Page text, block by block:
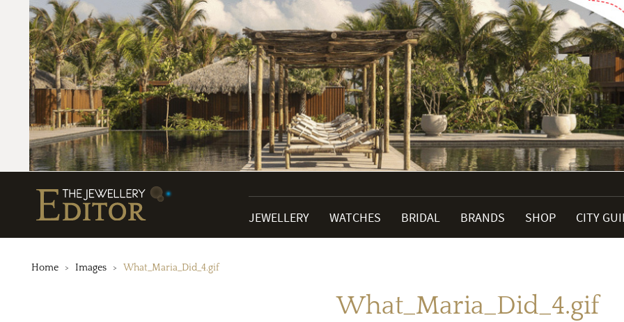
JEWELLERY WATCHES BRIDAL BRANDS SHOP CITY
Home Images What_Maria_Did_4.gif
What_Maria_Did_4.gif